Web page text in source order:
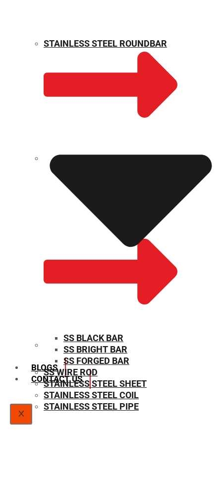
WEIGHT CALCULATOR
SIZE CHART
BLOGS
CONTACT US
X
STAINLESS STEEL ROUNDBAR
SS BLACK BAR
SS BRIGHT BAR
SS FORGED BAR
SS WIRE ROD
STAINLESS STEEL SHEET
STAINLESS STEEL COIL
STAINLESS STEEL PIPE